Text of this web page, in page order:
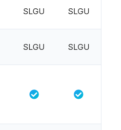
SLGU SLGU
SLGU SLGU